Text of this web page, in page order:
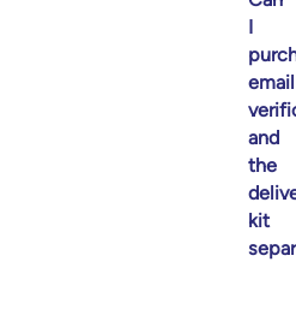
email
and
the
kit